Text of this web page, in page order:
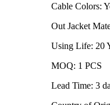
Cable Colors:
Out Jacket
Using Life: 20
MOQ: 1 PCS
Lead Time: 3